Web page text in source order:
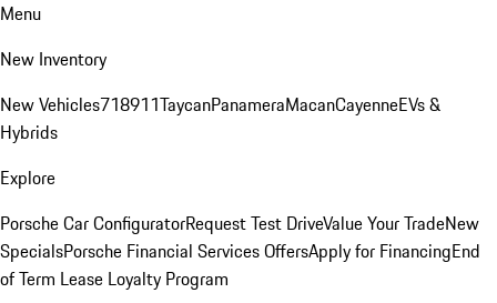
Menu
New Inventory
New Vehicles718911TaycanPanameraMacanCayenneEVs &
Hybrids
Explore
Porsche Car ConfiguratorRequest Test DriveValue Your TradeNew
SpecialsPorsche Financial Services OffersApply for FinancingEnd
of Term Lease Loyalty Program